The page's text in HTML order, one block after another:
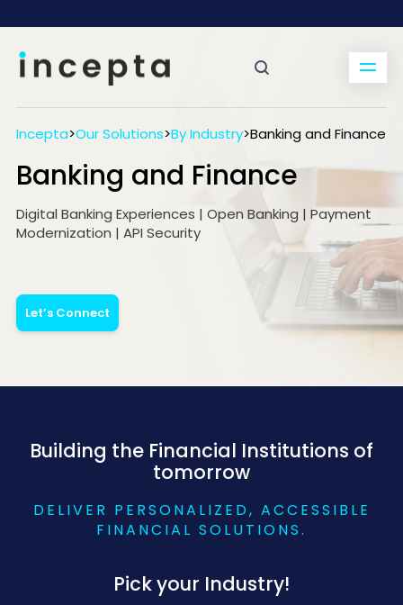
Incepta>Our Solutions>By Industry>Banking and Finance
Banking and Finance
Digital Banking Experiences | Open Banking | Payment
Modernization | API Security
Let’s Connect
Building the Financial Institutions of
tomorrow
DELIVER PERSONALIZED, ACCESSIBLE
FINANCIAL SOLUTIONS.
Pick your Industry!